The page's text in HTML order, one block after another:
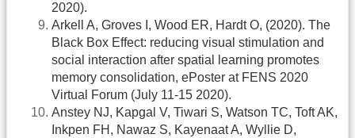
2020).
Arkell A, Groves I, Wood ER, Hardt O, (2020). The
Black Box Effect: reducing visual stimulation and
social interaction after spatial learning promotes
memory consolidation, ePoster at FENS 2020
Virtual Forum (July 11-15 2020).
Anstey NJ, Kapgal V, Tiwari S, Watson TC, Toft AK,
Inkpen FH, Nawaz S, Kayenaat A, Wyllie D,